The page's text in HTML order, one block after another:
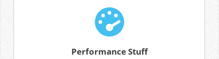
Performance Stuff